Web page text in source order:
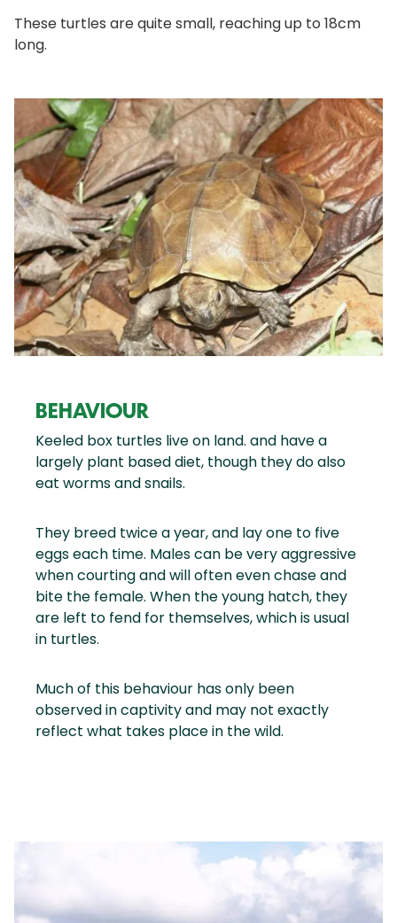
These turtles are quite small, reaching up to 18cm
long.
BEHAVIOUR
Keeled box turtles live on land. and have a
largely plant based diet, though they do also
eat worms and snails.
They breed twice a year, and lay one to five
eggs each time. Males can be very aggressive
when courting and will often even chase and
bite the female. When the young hatch, they
are left to fend for themselves, which is usual
in turtles.
Much of this behaviour has only been
observed in captivity and may not exactly
reflect what takes place in the wild.